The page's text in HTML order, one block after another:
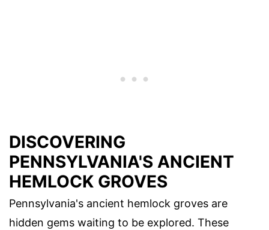
DISCOVERING
PENNSYLVANIA'S ANCIENT
HEMLOCK GROVES
Pennsylvania's ancient hemlock groves are
hidden gems waiting to be explored. These